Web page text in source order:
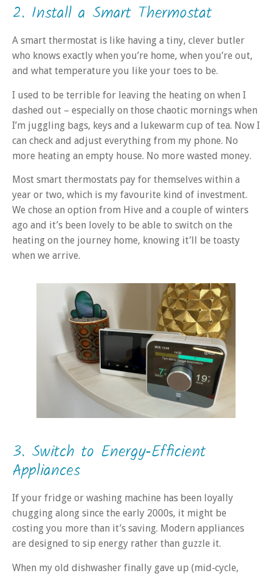
2. Install a Smart Thermostat
A smart thermostat is like having a tiny, clever butler
who knows exactly when you’re home, when you’re out,
and what temperature you like your toes to be.
I used to be terrible for leaving the heating on when I
dashed out – especially on those chaotic mornings when
I’m juggling bags, keys and a lukewarm cup of tea. Now I
can check and adjust everything from my phone. No
more heating an empty house. No more wasted money.
Most smart thermostats pay for themselves within a
year or two, which is my favourite kind of investment.
We chose an option from Hive and a couple of winters
ago and it’s been lovely to be able to switch on the
heating on the journey home, knowing it’ll be toasty
when we arrive.
3. Switch to Energy‑Efficient
Appliances
If your fridge or washing machine has been loyally
chugging along since the early 2000s, it might be
costing you more than it’s saving. Modern appliances
are designed to sip energy rather than guzzle it.
When my old dishwasher finally gave up (mid‑cycle,